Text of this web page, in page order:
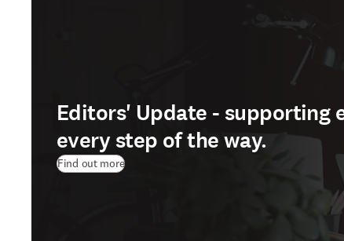
Editors' Update - supporting
every step of the way.
Find out more